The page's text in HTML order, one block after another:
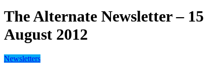
The Alternate Newsletter – 15
August 2012
Newsletters